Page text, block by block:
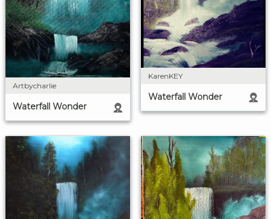
Artbycharlie
Waterfall Wonder
KarenKEY
Waterfall Wonder